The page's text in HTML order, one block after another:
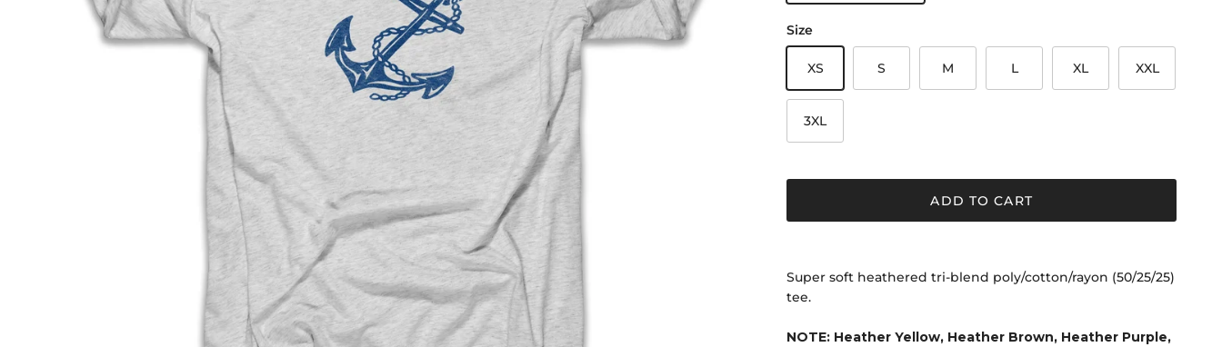
Size
XS S M L XL XXL
3XL
ADD TO CART
Super soft heathered tri-blend poly/cotton/rayon (50/25/25)
tee.
NOTE: Heather Yellow, Heather Brown, Heather Purple,